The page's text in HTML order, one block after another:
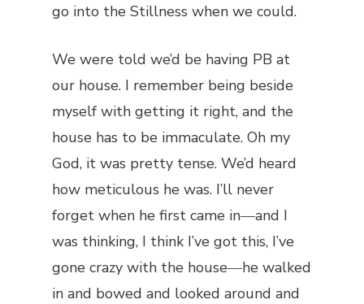
go into the Stillness when we could.
We were told we’d be having PB at
our house. I remember being beside
myself with getting it right, and the
house has to be immaculate. Oh my
God, it was pretty tense. We’d heard
how meticulous he was. I’ll never
forget when he first came in―and I
was thinking, I think I’ve got this, I’ve
gone crazy with the house―he walked
in and bowed and looked around and